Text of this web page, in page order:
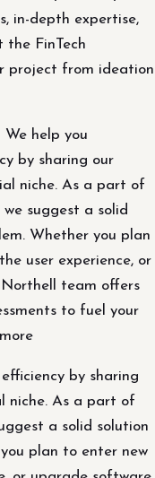
in-depth expertise,
the FinTech
project from ideation
help you
by sharing our
niche. As a part of
suggest a solid
Whether you plan
user experience, or
team offers
to fuel your
by sharing
niche. As a part of
a solid solution
plan to enter new